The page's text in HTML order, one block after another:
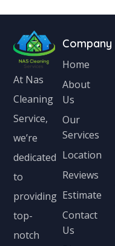
At Nas
Cleaning
Service,
we’re
dedicated
to
providing
top-
notch
Company
Home
About
Us
Our
Services
Location
Reviews
Estimate
Contact
Us